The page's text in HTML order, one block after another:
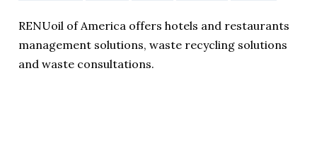
RENUoil of America offers hotels and restaurants
management solutions, waste recycling solutions
and waste consultations.